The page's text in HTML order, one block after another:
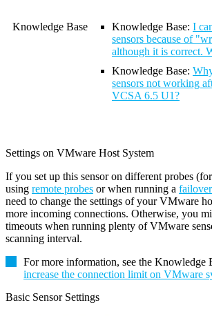
Knowledge Base Knowledge Base: I
sensors because of
although it is correct.
Knowledge Base:
sensors not working
VCSA 6.5 U1?
Settings on VMware Host System
If you set up this sensor on different probes
using remote probes or when running a
need to change the settings of your VMware
more incoming connections. Otherwise, you
timeouts when running plenty of VMware
scanning interval.
For more information, see the Knowledge
increase the connection limit on VMware
Basic Sensor Settings